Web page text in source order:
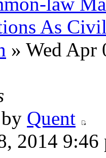
As
» Wed Apr
Quent
2014 9:46